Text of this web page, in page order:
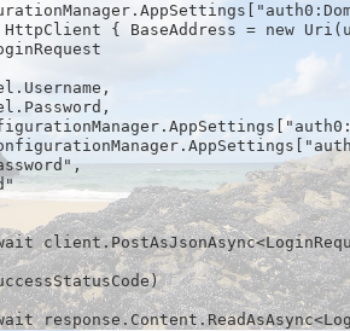
{ BaseAddress = new